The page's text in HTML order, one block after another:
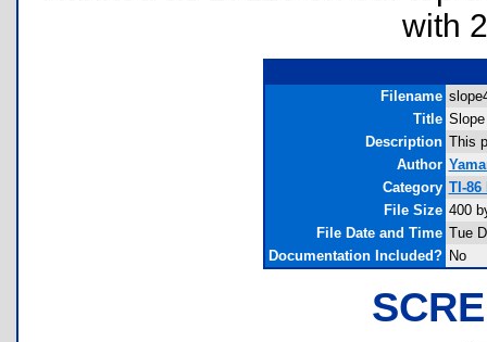
with
Filename
Title
Description This
Author
Category TI-86
File Size 400
File Date and Time Tue
Documentation Included? No